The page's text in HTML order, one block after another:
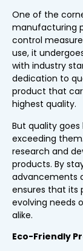
One of the
manufacturing
control
use, it
with industry
dedication to
product that
highest quality.
But quality
exceeding
research and
products. By
advancements
ensures that its
evolving needs
alike.
Eco-Friendly